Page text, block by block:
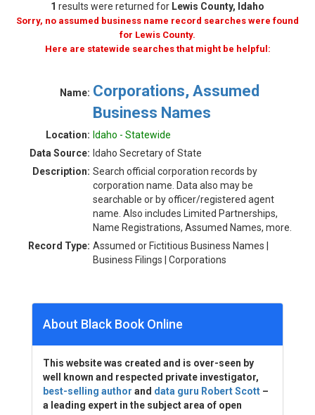
1 results were returned for Lewis County, Idaho
Sorry, no assumed business name record searches were found
for Lewis County.
Here are statewide searches that might be helpful:
Name: Corporations, Assumed
Business Names
Location: Idaho - Statewide
Data Source: Idaho Secretary of State
Description: Search official corporation records by
corporation name. Data also may be
searchable or by officer/registered agent
name. Also includes Limited Partnerships,
Name Registrations, Assumed Names, more.
Record Type: Assumed or Fictitious Business Names |
Business Filings | Corporations
About Black Book Online
This website was created and is over-seen by
well known and respected private investigator,
best-selling author and data guru Robert Scott –
a leading expert in the subject area of open